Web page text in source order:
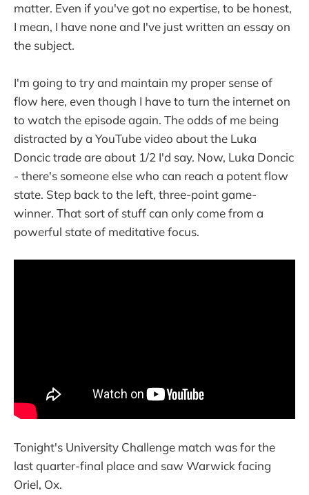
matter. Even if you've got no expertise, to be honest,
I mean, I have none and I've just written an essay on
the subject.
I'm going to try and maintain my proper sense of
flow here, even though I have to turn the internet on
to watch the episode again. The odds of me being
distracted by a YouTube video about the Luka
Doncic trade are about 1/2 I'd say. Now, Luka Doncic
- there's someone else who can reach a potent flow
state. Step back to the left, three-point game-
winner. That sort of stuff can only come from a
powerful state of meditative focus.
Tonight's University Challenge match was for the
last quarter-final place and saw Warwick facing
Oriel, Ox.